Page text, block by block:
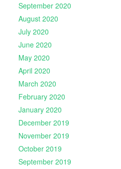
September 2020
August 2020
July 2020
June 2020
May 2020
April 2020
March 2020
February 2020
January 2020
December 2019
November 2019
October 2019
September 2019